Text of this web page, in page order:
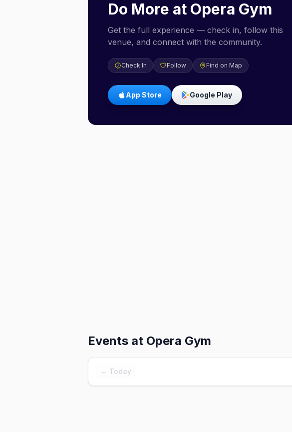
Do More at Opera Gym
Get the full experience — check in, follow this
venue, and connect with the community.
Check In Follow Find on Map
App Store Google Play
Events at Opera Gym
← Today